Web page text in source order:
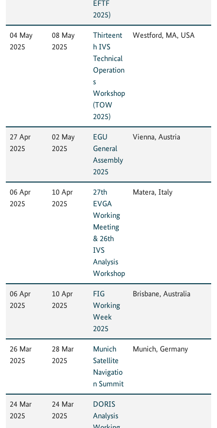
EFTF
2025)
04 May
2025
08 May
2025
Thirteent
h IVS
Technical
Operation
s
Workshop
(TOW
2025)
Westford, MA, USA
27 Apr
2025
02 May
2025
EGU
General
Assembly
2025
Vienna, Austria
06 Apr
2025
10 Apr
2025
27th
EVGA
Working
Meeting
& 26th
IVS
Analysis
Workshop
Matera, Italy
06 Apr
2025
10 Apr
2025
FIG
Working
Week
2025
Brisbane, Australia
26 Mar
2025
28 Mar
2025
Munich
Satellite
Navigatio
n Summit
Munich, Germany
24 Mar
2025
24 Mar
2025
DORIS
Analysis